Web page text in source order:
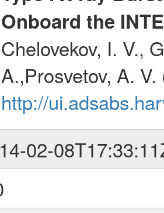
Onboard the
Chelovekov, I. V.,
A.,Prosvetov, A.
http://
02-